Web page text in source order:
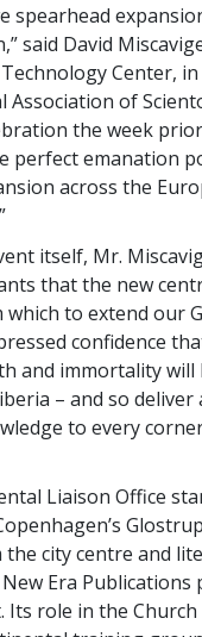
spearhead
said David
Center,
of
the week
perfect emanation
across the
itself, Mr.
that the new
to extend our
confidence
and immortality
– and so
to every
Liaison Office
city centre and
Era Publications
Its role in the